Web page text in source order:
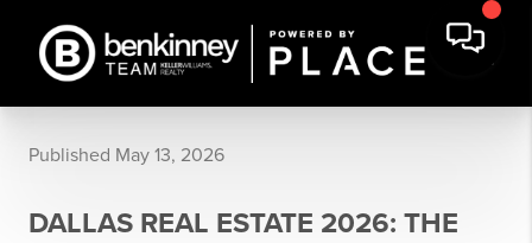
Published May 13, 2026
DALLAS REAL ESTATE 2026: THE